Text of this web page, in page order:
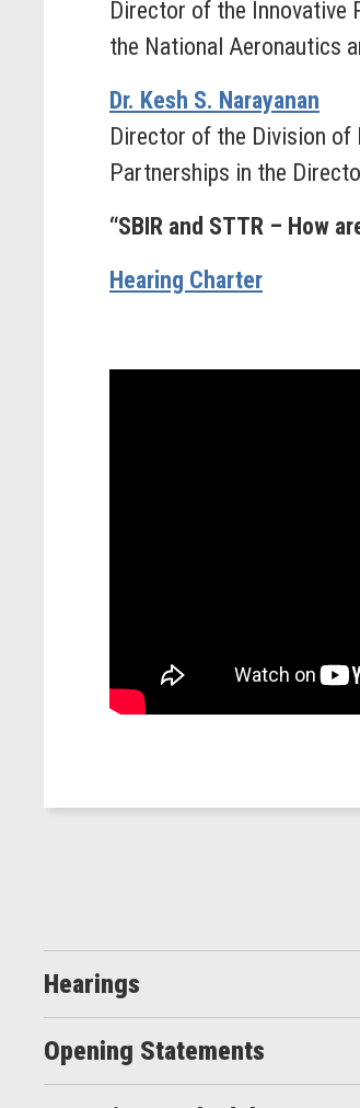
Director of the Innovative
the National Aeronautics
Dr. Kesh S. Narayanan
Director of the Division of
Partnerships in the
“SBIR and STTR – How
Hearing Charter
Hearings
Opening Statements